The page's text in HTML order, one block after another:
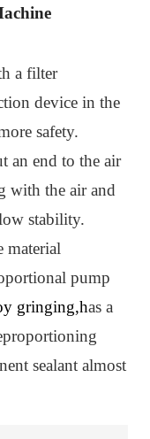
a filter
device in the
safety.
an end to the air
with the air and
stability.
material
pump
gringing,has a
sealant almost